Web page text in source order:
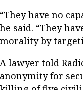
“They have no
he said. “They
morality by
A lawyer told
anonymity for